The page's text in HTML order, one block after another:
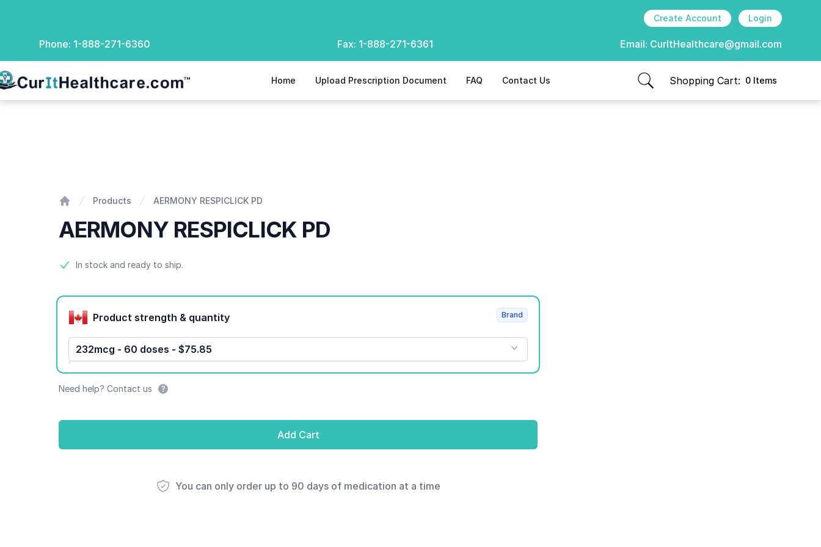
Create Account Login
Phone: 1-888-271-6360 Fax: 1-888-271-6361 Email: CurItHealthcare@gmail.com
Healthcare Home Upload Prescription Document FAQ Contact Us Shopping Cart: 0 Items
items in cart, view bag
Products AERMONY RESPICLICK PD
AERMONY RESPICLICK PD
Product information
In stock and ready to ship.
Product options
Product strength & quantity
232mcg - 60 doses - $75.85
Brand
Need help? Contact us
Add Cart
You can only order up to 90 days of medication at a time